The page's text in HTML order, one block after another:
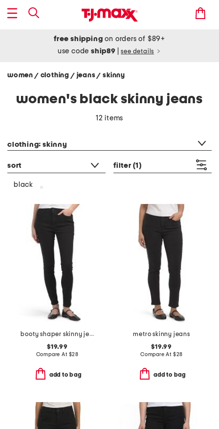
free shipping on orders of $89+
use codeship89 see details
women / clothing / jeans/ skinny
women's black skinny jeans
12 items
clothing: skinny
sort filter (1)
black
booty shaper skinny jeans
$19.99
Compare At $28
add to bag
metro skinny jeans
$19.99
Compare At $28
add to bag